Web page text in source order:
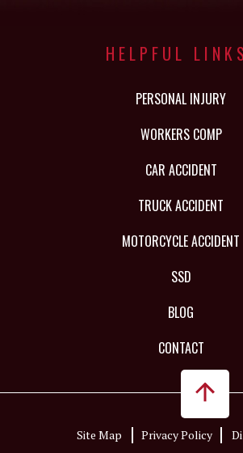
HELPFUL
PERSONAL INJURY
WORKERS COMP
CAR ACCIDENT
TRUCK ACCIDENT
MOTORCYCLE ACCIDENT
SSD
BLOG
CONTACT
Site Map Privacy Policy